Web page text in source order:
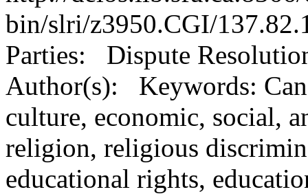
bin/slri/z3950.CGI/
Parties: Dispute
Author(s): Keywords:
culture, economic, social,
religion, religious
educational rights,